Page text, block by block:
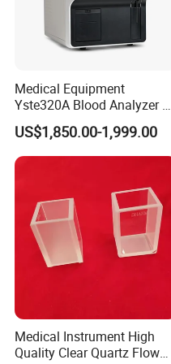
Related Products
Medical Equipment
Yste320A Blood Analyzer 3
Part Automatic Hematology
Analyzer for Human
US$1,850.00-1,999.00
Medical Instrument High
Quality Clear Quartz Flow